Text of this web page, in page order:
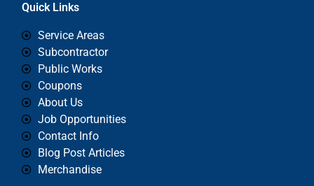
Quick Links
Service Areas
Subcontractor
Public Works
Coupons
About Us
Job Opportunities
Contact Info
Blog Post Articles
Merchandise